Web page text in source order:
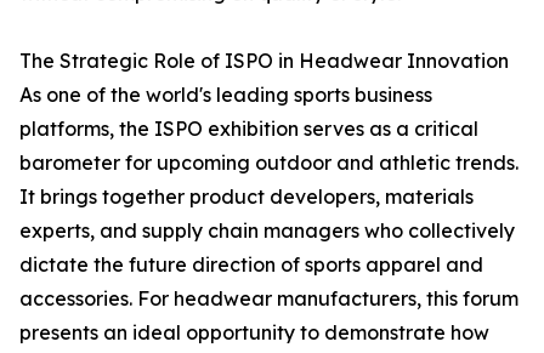
The Strategic Role of ISPO in Headwear Innovation
As one of the world's leading sports business
platforms, the ISPO exhibition serves as a critical
barometer for upcoming outdoor and athletic trends.
It brings together product developers, materials
experts, and supply chain managers who collectively
dictate the future direction of sports apparel and
accessories. For headwear manufacturers, this forum
presents an ideal opportunity to demonstrate how